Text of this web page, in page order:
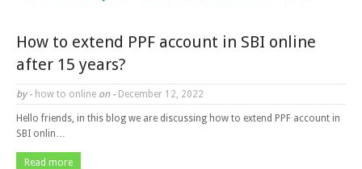
How to extend PPF account in SBI online
after 15 years?
by - how to online on - December 12, 2022
Hello friends, in this blog we are discussing how to extend PPF account in
SBI onlin…
Read more